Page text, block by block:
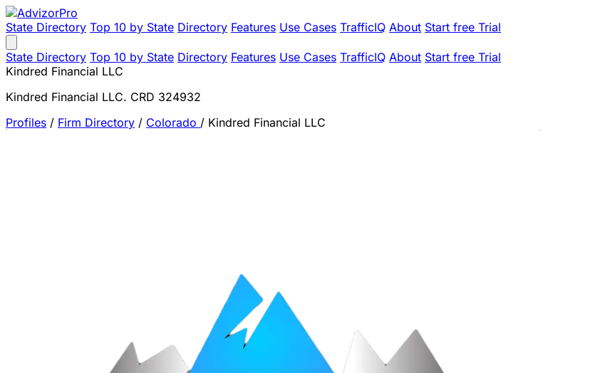
State Directory Top 10 by State Directory Features Use Cases TrafficIQ About Start free Trial
State Directory Top 10 by State Directory Features Use Cases TrafficIQ About Start free Trial
Kindred Financial LLC
Kindred Financial LLC. CRD 324932
Profiles / Firm Directory / Colorado / Kindred Financial LLC